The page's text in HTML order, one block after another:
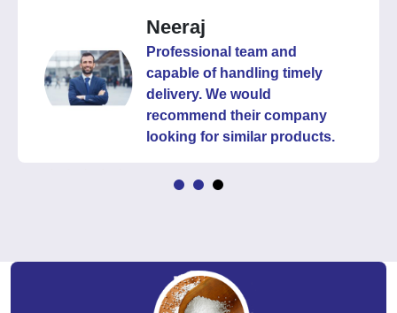
Neeraj
Professional team and
capable of handling timely
delivery. We would
recommend their company
looking for similar products.